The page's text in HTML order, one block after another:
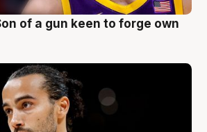
of a gun keen to forge own